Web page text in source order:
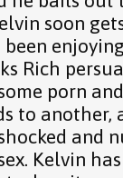
soon
been
Rich
porn
to another,
and
Kelvin